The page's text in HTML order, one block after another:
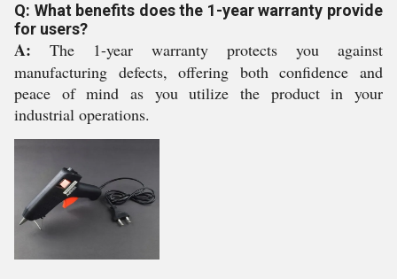
Q: What benefits does the 1-year warranty provide
for users?
A: The 1-year warranty protects you against
manufacturing defects, offering both confidence and
peace of mind as you utilize the product in your
industrial operations.